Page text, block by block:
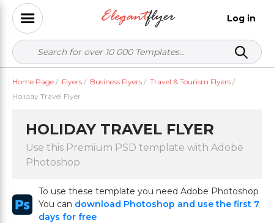
Log in
Home Page / Flyers / Business Flyers / Travel & Tourism Flyers /
Holiday Travel Flyer
HOLIDAY TRAVEL FLYER
Use this Premium PSD template with Adobe
Photoshop
To use these template you need Adobe Photoshop
You can download Photoshop and use the first 7
days for free